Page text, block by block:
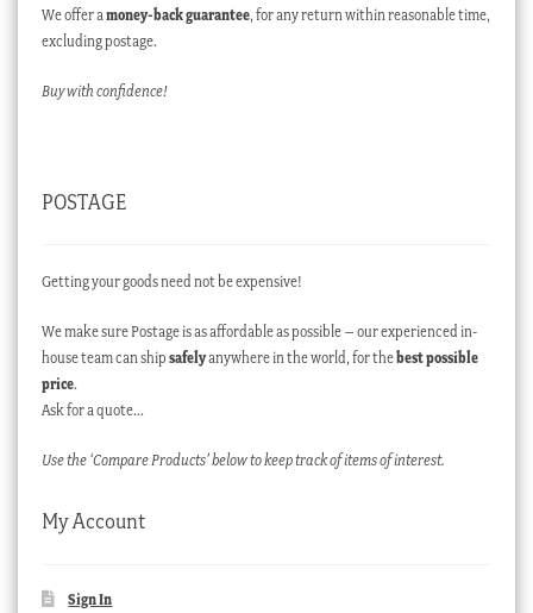
We offer amoney-back guarantee, for any return within reasonable time,
excluding postage.
Buy with confidence!
POSTAGE
Getting your goods need not be expensive!
We make sure Postage is as affordable as possible – our experienced in-
house team can ship safelyanywhere in the world, for thebest possible
price.
Ask for a quote…
Use the ‘Compare Products’ below to keep track of items of interest.
My Account
Sign In